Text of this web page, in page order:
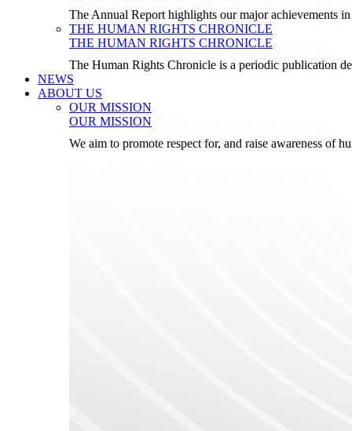
The Annual Report highlights our major achievements
THE HUMAN RIGHTS CHRONICLE
THE HUMAN RIGHTS CHRONICLE
The Human Rights Chronicle is a periodic publication
NEWS
ABOUT US
OUR MISSION
OUR MISSION
We aim to promote respect for, and raise awareness of